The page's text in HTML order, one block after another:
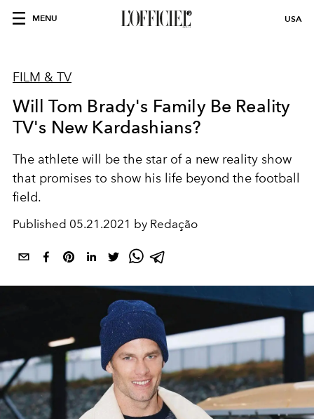
MENU USA
FILM & TV
Will Tom Brady's Family Be Reality
TV's New Kardashians?
The athlete will be the star of a new reality show
that promises to show his life beyond the football
field.
Published 05.21.2021 by Redação